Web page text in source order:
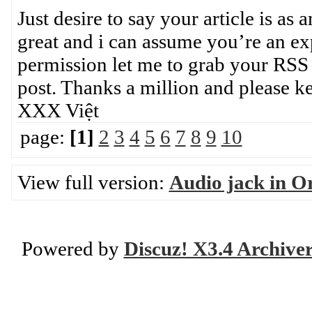
Just desire to say your article is as
great and i can assume you’re an
permission let me to grab your
post. Thanks a million and
XXX Việt
page: [1] 2 3 4 5 6 7 8 9 10
View full version: Audio jack in
Powered by Discuz! X3.4